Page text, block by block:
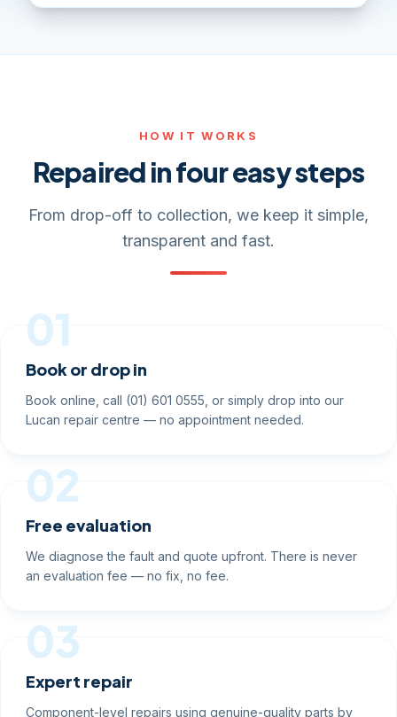
HOW IT WORKS
Repaired in four easy steps
From drop-off to collection, we keep it simple,
transparent and fast.
01
Book or drop in
Book online, call (01) 601 0555, or simply drop into our
Lucan repair centre — no appointment needed.
02
Free evaluation
We diagnose the fault and quote upfront. There is never
an evaluation fee — no fix, no fee.
03
Expert repair
Component-level repairs using genuine-quality parts by